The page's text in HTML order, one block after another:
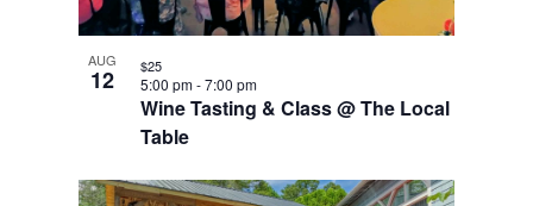
AUG
12
Wine Tasting & Class @ The Local
Table
5:00 pm-7:00 pm
$25